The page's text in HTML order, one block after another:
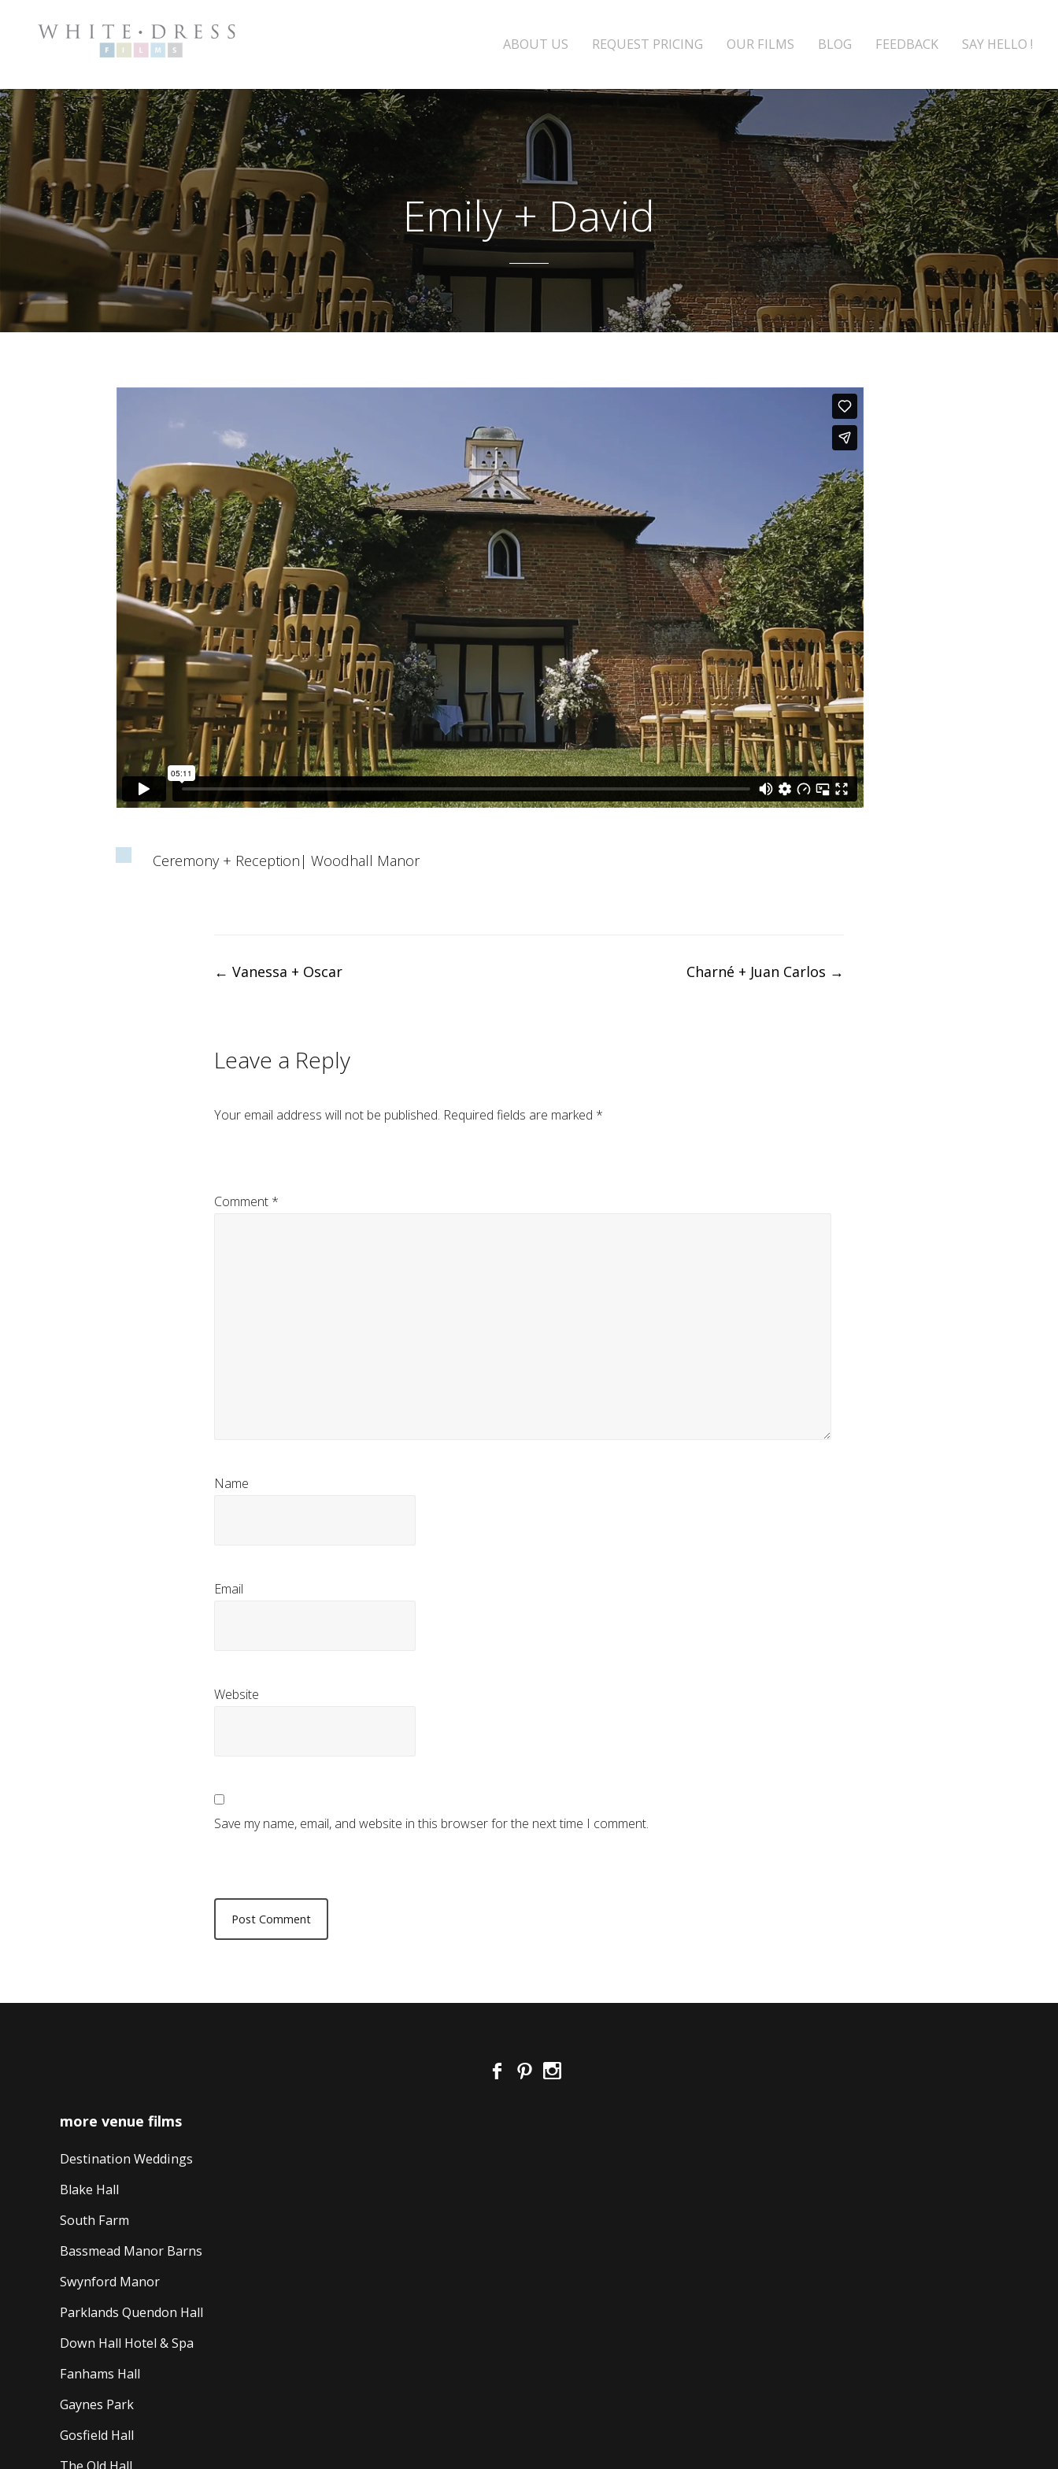
ABOUT US REQUEST PRICING OUR FILMS BLOG FEEDBACK SAY HELLO !
Emily + David
Ceremony + Reception| Woodhall Manor
← Vanessa + Oscar Charné + Juan Carlos →
Leave a Reply
Your email address will not be published. Required fields are marked *
Comment *
Name
Email
Website
Save my name, email, and website in this browser for the next time I comment.
more venue films
Destination Weddings
Blake Hall
South Farm
Bassmead Manor Barns
Swynford Manor
Parklands Quendon Hall
Down Hall Hotel & Spa
Fanhams Hall
Gaynes Park
Gosfield Hall